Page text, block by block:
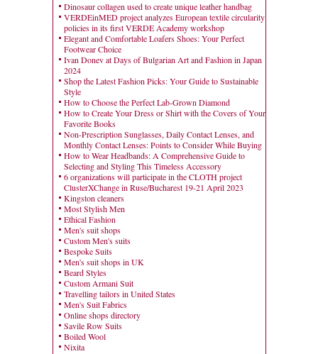
Dinosaur collagen used to create unique leather handbag
VERDEinMED project analyzes European textile circularity
policies in its first VERDE Academy workshop
Elegant and Comfortable Loafers Shoes: Your Perfect
Footwear Choice
Ivan Donev at Days of Bulgarian Art and Fashion in Japan
2024
Shop the Latest Fashion Picks: Your Guide to Sustainable
Style
How to Choose the Perfect Lab-Grown Diamond
How to Create Your Dress or Shirt with the Covers of Your
Favorite Books
Non-Prescription Sunglasses, Daily Contact Lenses, and
Monthly Contact Lenses: Points to Consider While Buying
How to Wear Headbands: A Comprehensive Guide to
Selecting and Styling This Timeless Accessory
6 organizations will participate in the CLOTH project
ClusterXChange in Ruse/Bucharest 19-21 April 2023
Kingston cleaners
Most Stylish Men
Ethical Fashion
Men's suit shops
Custom Men's suits
Bespoke Suits
Men's suit shops in UK
Beard Styles
Custom Armani Suit
Travelling tailors in United States
Men's Suit Fabrics
Online shops directory
Savile Row Suits
Boiled Wool
Nixita